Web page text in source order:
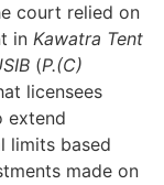
court relied on
in Kawatra Tent
(P.(C)
licensees
extend
limits based
made on